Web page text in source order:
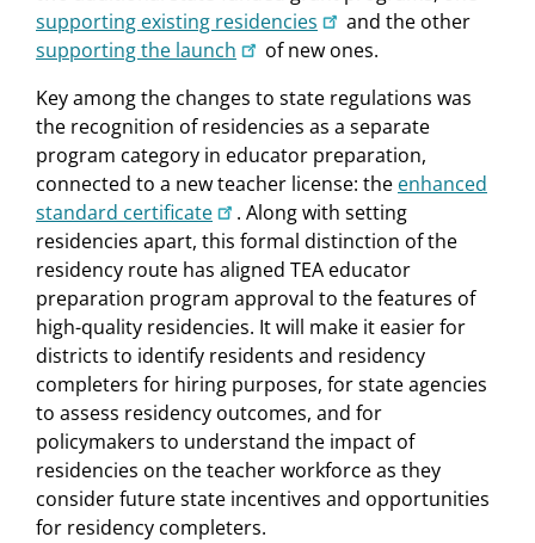
supporting existing residencies
and the other
supporting the launch
of new ones.
Key among the changes to state regulations was
the recognition of residencies as a separate
program category in educator preparation,
connected to a new teacher license: the enhanced
standard certificate
. Along with setting
residencies apart, this formal distinction of the
residency route has aligned TEA educator
preparation program approval to the features of
high-quality residencies. It will make it easier for
districts to identify residents and residency
completers for hiring purposes, for state agencies
to assess residency outcomes, and for
policymakers to understand the impact of
residencies on the teacher workforce as they
consider future state incentives and opportunities
for residency completers.